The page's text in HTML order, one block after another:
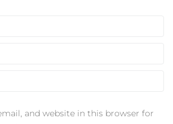
and website in this browser for